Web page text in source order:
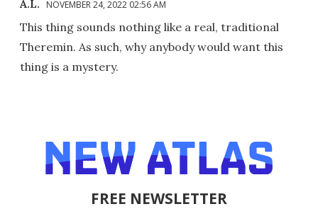
A.L. NOVEMBER 24, 2022 02:56 AM
This thing sounds nothing like a real, traditional
Theremin. As such, why anybody would want this
thing is a mystery.
FREE NEWSLETTER